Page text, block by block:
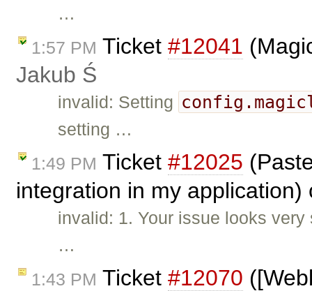
…
1:57 PM Ticket #12041
Jakub Ś
invalid: Setting
setting …
1:49 PM Ticket #12025
integration in my
invalid: 1. Your issue looks
…
1:43 PM Ticket #12070